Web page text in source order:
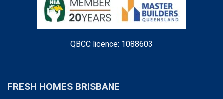
QBCC licence: 1088603
FRESH HOMES BRISBANE